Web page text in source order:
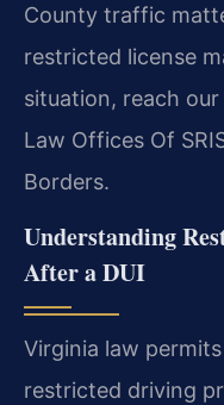
County traffic
restricted license
situation, reach
Law Offices Of
Borders.
Understanding
After a DUI
Virginia law
restricted driving